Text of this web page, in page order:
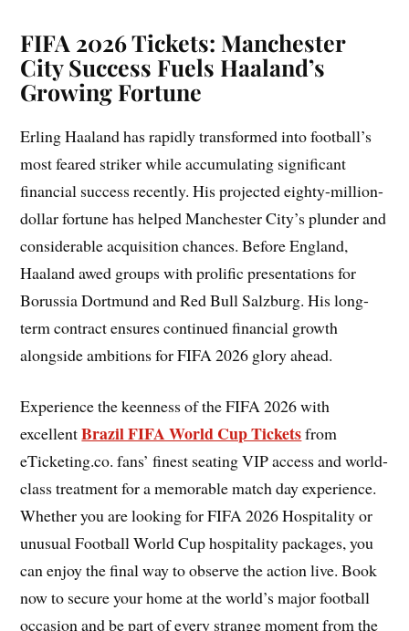
FIFA 2026 Tickets: Manchester
City Success Fuels Haaland’s
Growing Fortune
Erling Haaland has rapidly transformed into football’s
most feared striker while accumulating significant
financial success recently. His projected eighty-million-
dollar fortune has helped Manchester City’s plunder and
considerable acquisition chances. Before England,
Haaland awed groups with prolific presentations for
Borussia Dortmund and Red Bull Salzburg. His long-
term contract ensures continued financial growth
alongside ambitions for FIFA 2026 glory ahead.
Experience the keenness of the FIFA 2026 with
excellentBrazil FIFA World Cup Ticketsfrom
eTicketing.co. fans’ finest seating VIP access and world-
class treatment for a memorable match day experience.
Whether you are looking for FIFA 2026 Hospitality or
unusual Football World Cup hospitality packages, you
can enjoy the final way to observe the action live. Book
now to secure your home at the world’s major football
occasion and be part of every strange moment from the